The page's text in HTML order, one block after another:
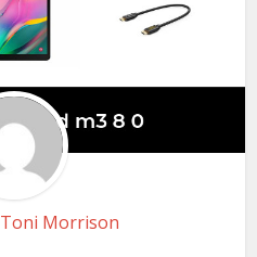
Toni Morrison